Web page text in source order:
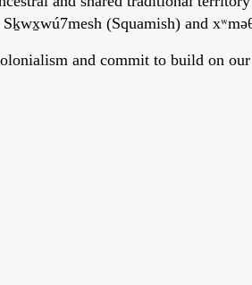
(Squamish) and
and commit to build on